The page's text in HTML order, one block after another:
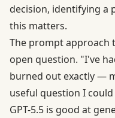
decision, identifying a
this matters.
The prompt approach
open question. "I've
burned out exactly —
useful question I
GPT-5.5 is good at